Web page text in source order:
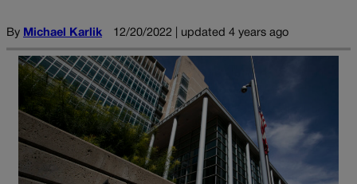
By Michael Karlik 12/20/2022 | updated 4 years ago